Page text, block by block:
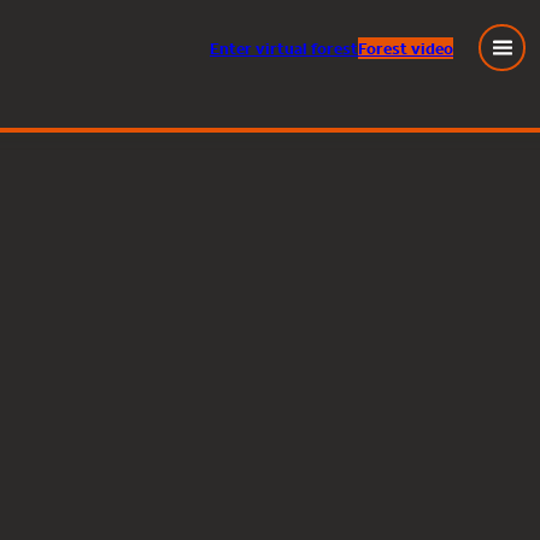
Entervirtual forestForest video